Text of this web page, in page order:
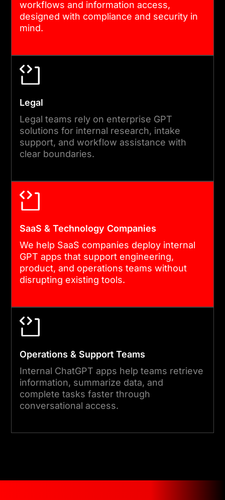
workflows and information access,
designed with compliance and security in
mind.
Legal
Legal teams rely on enterprise GPT
solutions for internal research, intake
support, and workflow assistance with
clear boundaries.
SaaS & Technology Companies
We help SaaS companies deploy internal
GPT apps that support engineering,
product, and operations teams without
disrupting existing tools.
Operations & Support Teams
Internal ChatGPT apps help teams retrieve
information, summarize data, and
complete tasks faster through
conversational access.